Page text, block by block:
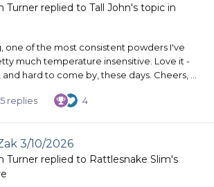
Turner replied to Tall John's topic in
one of the most consistent powders I've
much temperature insensitive. Love it -
hard to come by, these days. Cheers, ...
replies 4
3/10/2026
Turner replied to Rattlesnake Slim's